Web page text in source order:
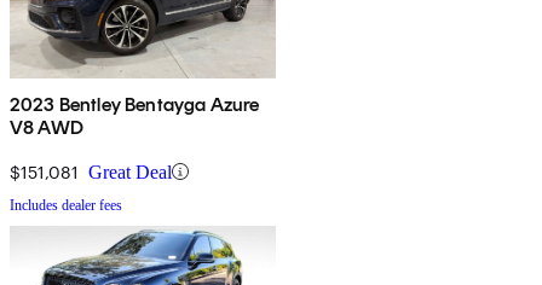
2023 Bentley Bentayga Azure
V8 AWD
$151,081 Great Deal
Includes dealer fees